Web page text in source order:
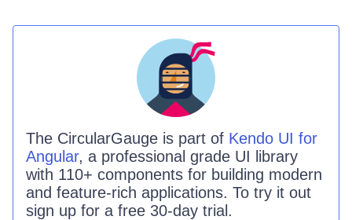
The CircularGauge is part of Kendo UI for
Angular, a professional grade UI library
with 110+ components for building modern
and feature-rich applications. To try it out
sign up for a free 30-day trial.